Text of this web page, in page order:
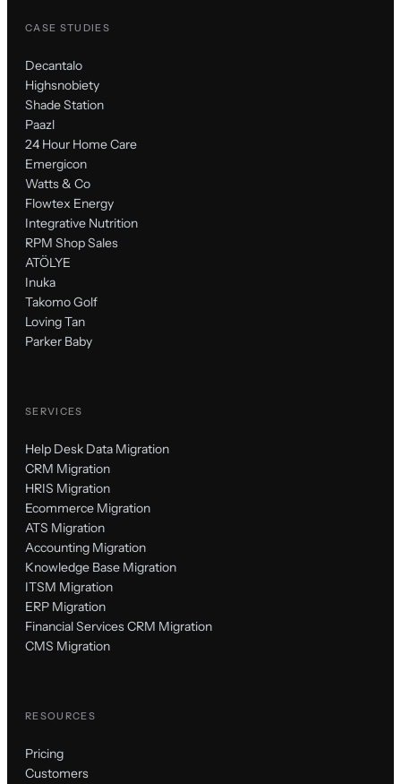
CASE STUDIES
Decantalo
Highsnobiety
Shade Station
Paazl
24 Hour Home Care
Emergicon
Watts & Co
Flowtex Energy
Integrative Nutrition
RPM Shop Sales
ATÖLYE
Inuka
Takomo Golf
Loving Tan
Parker Baby
SERVICES
Help Desk Data Migration
CRM Migration
HRIS Migration
Ecommerce Migration
ATS Migration
Accounting Migration
Knowledge Base Migration
ITSM Migration
ERP Migration
Financial Services CRM Migration
CMS Migration
RESOURCES
Pricing
Customers